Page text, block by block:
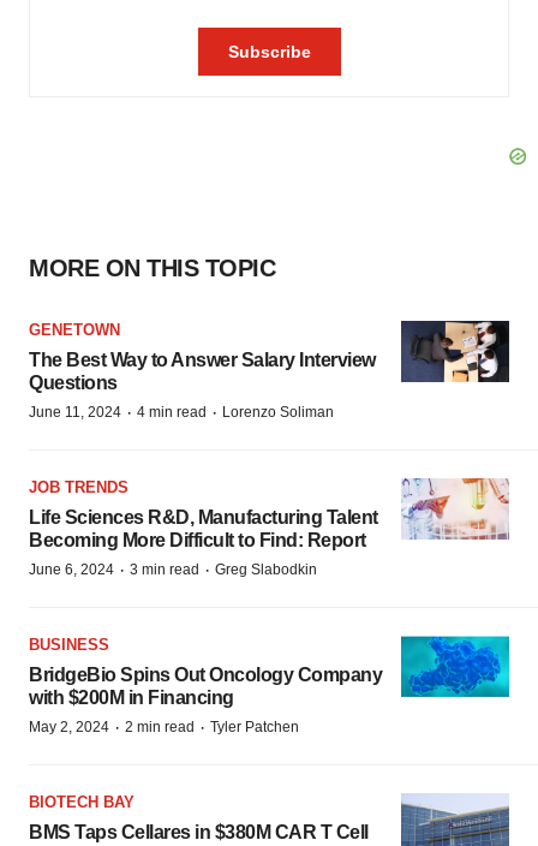
MORE ON THIS TOPIC
GENETOWN
The Best Way to Answer Salary Interview
Questions
June 11, 2024 · 4 min read · Lorenzo Soliman
JOB TRENDS
Life Sciences R&D, Manufacturing Talent
Becoming More Difficult to Find: Report
June 6, 2024 · 3 min read · Greg Slabodkin
BUSINESS
BridgeBio Spins Out Oncology Company
with $200M in Financing
May 2, 2024 · 2 min read · Tyler Patchen
BIOTECH BAY
BMS Taps Cellares in $380M CAR T Cell